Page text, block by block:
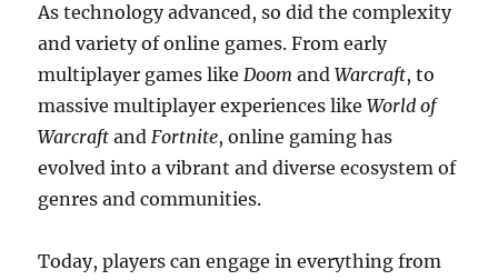
As technology advanced, so did the complexity
and variety of online games. From early
multiplayer games likeDoom andWarcraft, to
massive multiplayer experiences likeWorld of
Warcraft andFortnite, online gaming has
evolved into a vibrant and diverse ecosystem of
genres and communities.
Today, players can engage in everything from